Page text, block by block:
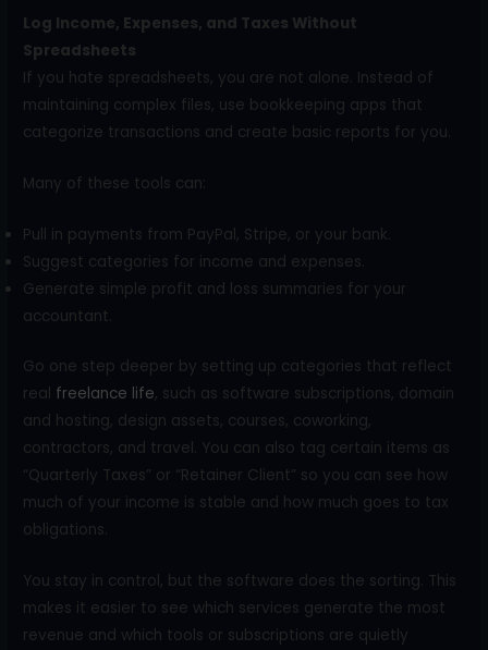
Log Income, Expenses, and Taxes Without
Spreadsheets
If you hate spreadsheets, you are not alone. Instead of
maintaining complex files, use bookkeeping apps that
categorize transactions and create basic reports for you.
Many of these tools can:
Pull in payments from PayPal, Stripe, or your bank.
Suggest categories for income and expenses.
Generate simple profit and loss summaries for your
accountant.
Go one step deeper by setting up categories that reflect
real freelance life, such as software subscriptions, domain
and hosting, design assets, courses, coworking,
contractors, and travel. You can also tag certain items as
“Quarterly Taxes” or “Retainer Client” so you can see how
much of your income is stable and how much goes to tax
obligations.
You stay in control, but the software does the sorting. This
makes it easier to see which services generate the most
revenue and which tools or subscriptions are quietly